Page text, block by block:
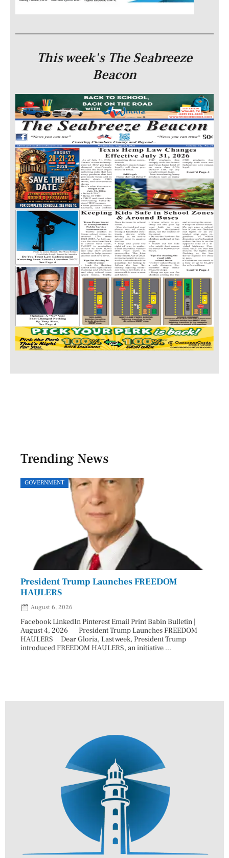
This week's The Seabreeze
Beacon
Trending News
GOVERNMENT
President Trump Launches FREEDOM
HAULERS
August 6, 2026
Facebook LinkedIn Pinterest Email Print Babin Bulletin |
August 4, 2026 President Trump Launches FREEDOM
HAULERS Dear Gloria, Last week, President Trump
introduced FREEDOM HAULERS, an initiative ...